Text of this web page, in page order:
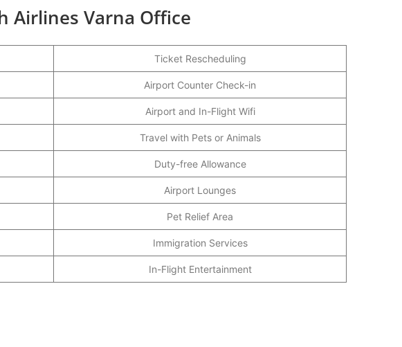
Airlines Varna Office
Ticket Rescheduling
Airport Counter Check-in
Airport and In-Flight Wifi
Travel with Pets or Animals
Duty-free Allowance
Airport Lounges
Pet Relief Area
Immigration Services
In-Flight Entertainment